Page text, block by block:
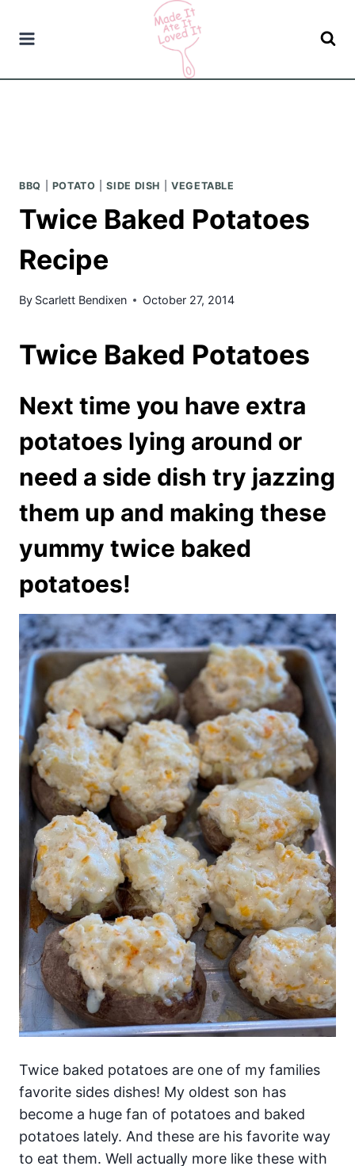
BBQ POTATO |SIDE DISH |VEGETABLE
Twice Baked Potatoes
Recipe
By Scarlett Bendixen October 27, 2014
Twice Baked Potatoes
Next time you have extra
potatoes lying around or
need a side dish try jazzing
them up and making these
yummy twice baked
potatoes!
Twice baked potatoes are one of my families
favorite sides dishes! My oldest son has
become a huge fan of potatoes and baked
potatoes lately. And these are his favorite way
to eat them. Well actually more like these with